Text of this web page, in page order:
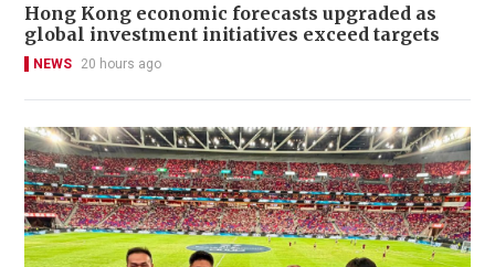
Hong Kong economic forecasts upgraded as
global investment initiatives exceed targets
NEWS 20 hours ago